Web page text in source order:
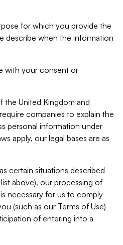
for which you provide the
describe when the information
with your consent or
the United Kingdom and
companies to explain the
personal information under
apply, our legal bases are as
certain situations described
above), our processing of
necessary for us to comply
(such as our Terms of Use)
of entering into a